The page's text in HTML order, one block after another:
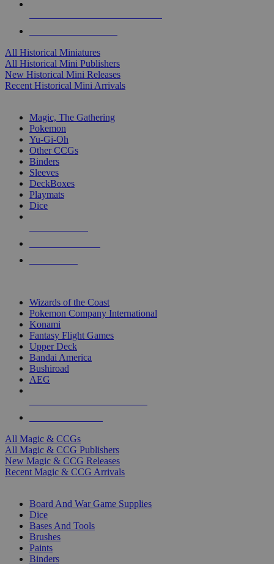
All Historical Miniatures
All Historical Mini Publishers
New Historical Mini Releases
Recent Historical Mini Arrivals
Magic, The Gathering
Pokemon
Yu-Gi-Oh
Other CCGs
Binders
Sleeves
DeckBoxes
Playmats
Dice
Wizards of the Coast
Pokemon Company International
Konami
Fantasy Flight Games
Upper Deck
Bandai America
Bushiroad
AEG
All Magic & CCGs
All Magic & CCG Publishers
New Magic & CCG Releases
Recent Magic & CCG Arrivals
Board And War Game Supplies
Dice
Bases And Tools
Brushes
Paints
Binders